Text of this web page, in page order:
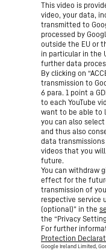
This video is
video, your data,
transmitted to
processed by
outside the EU or
in particular in the
further data
By clicking on
transmission to
6 para. 1 point a
to each YouTube
want to be able to
you can also select
and thus also
data transmissions
videos that you
future.
You can withdraw
effect for the
transmission of
respective service
(optional)” in the
the “Privacy
For further
Protection
Google Ireland Limited,